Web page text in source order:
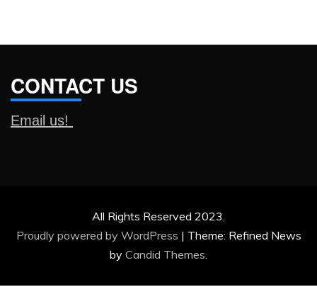
CONTACT US
Email us!
All Rights Reserved 2023.
Proudly powered by WordPress | Theme: Refined News
by Candid Themes.